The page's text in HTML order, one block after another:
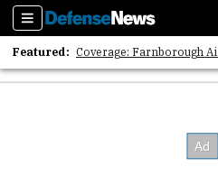
Sections
Featured: Coverage: Farnborough
2026 Strategic Architects